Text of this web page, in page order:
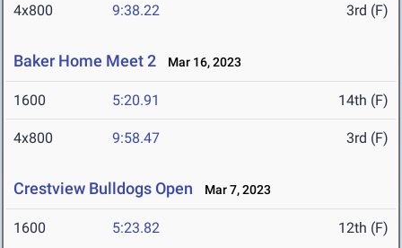
4x800 9:38.22 3rd (F)
Baker Home Meet 2 Mar 16, 2023
1600 5:20.91 14th (F)
4x800 9:58.47 3rd (F)
Crestview Bulldogs Open Mar 7, 2023
1600 5:23.82 12th (F)